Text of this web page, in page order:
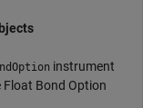
instrument
Bond Option